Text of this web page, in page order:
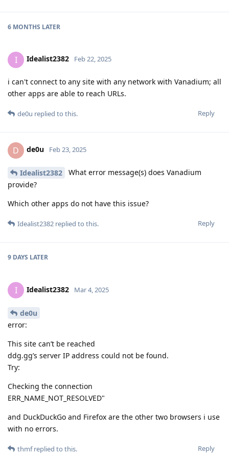
6 MONTHS LATER
I Idealist2382 Feb 22, 2025
i can't connect to any site with any network with Vanadium; all
other apps are able to reach URLs.
Reply
de0u replied to this.
D de0u Feb 23, 2025
Idealist2382
What error message(s) does Vanadium
provide?
Which other apps do not have this issue?
Reply
Idealist2382 replied to this.
9 DAYS LATER
I Idealist2382 Mar 4, 2025
de0u
error:
This site can’t be reached
ddg.gg’s server IP address could not be found.
Try:
Checking the connection
ERR_NAME_NOT_RESOLVED"
and DuckDuckGo and Firefox are the other two browsers i use
with no errors.
Reply
thmfreplied to this.